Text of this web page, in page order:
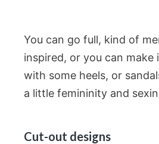
You can go full, kind of
inspired, or you can make
with some heels, or
a little femininity and
Cut-out designs